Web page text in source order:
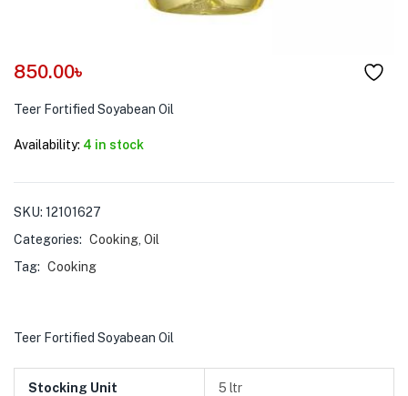
850.00৳
Teer Fortified Soyabean Oil
Availability: 4 in stock
SKU: 12101627
Categories: Cooking Oil
Tag: Cooking
Teer Fortified Soyabean Oil
Stocking Unit 5 ltr